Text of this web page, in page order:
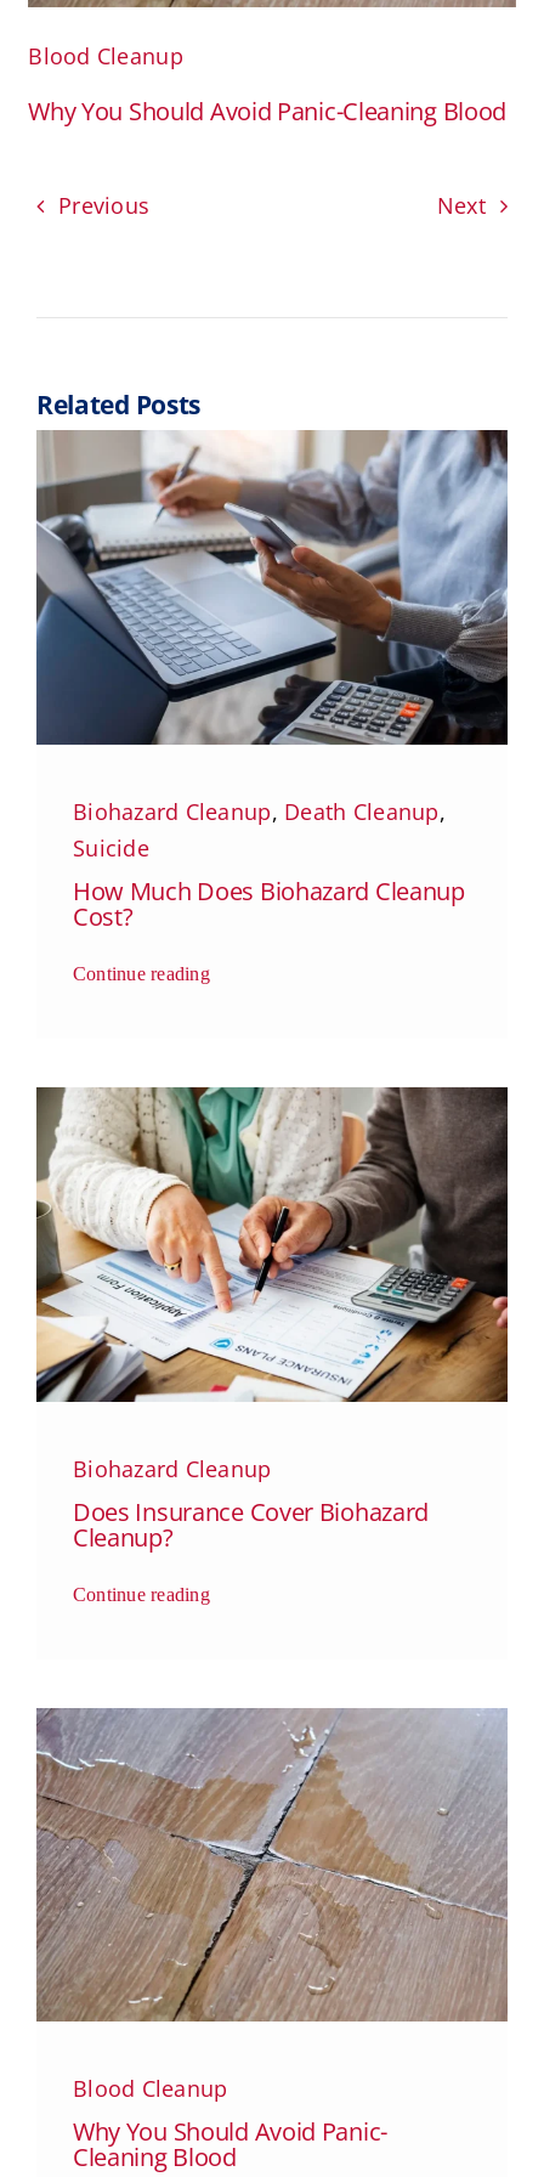
Blood Cleanup
Why You Should Avoid Panic-Cleaning Blood
Previous Next
Related Posts
Biohazard Cleanup, Death Cleanup,
Suicide
How Much Does Biohazard Cleanup
Cost?
Continue reading
Biohazard Cleanup
Does Insurance Cover Biohazard
Cleanup?
Continue reading
Blood Cleanup
Why You Should Avoid Panic-
Cleaning Blood